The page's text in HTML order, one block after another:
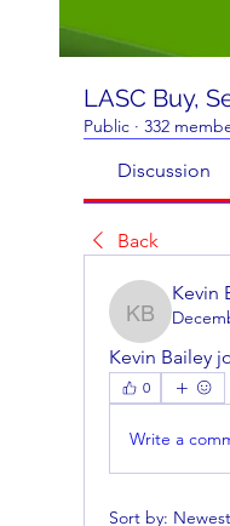
LASC Buy,
Public · 332
Discussion
Back
Kevin
Kevin
Kevin Bailey
0
Write a
Sort by: Newest